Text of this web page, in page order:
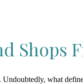
Shops
what